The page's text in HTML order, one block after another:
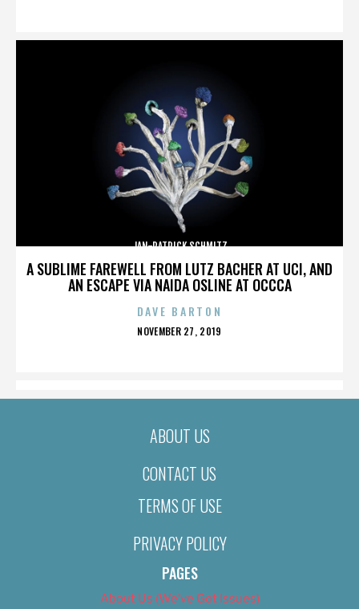
A SUBLIME FAREWELL FROM LUTZ BACHER AT UCI, AND
AN ESCAPE VIA NAIDA OSLINE AT OCCCA
JAN-PATRICK SCHMITZ
DAVE BARTON
POSTED
NOVEMBER 27, 2019
ABOUT US
CONTACT US
TERMS OF USE
PRIVACY POLICY
PAGES
About Us (We’ve Got Issues)